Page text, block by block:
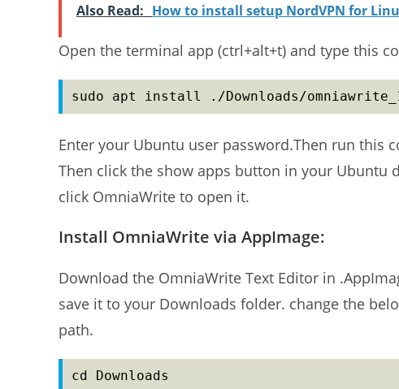
Also Read: How to install setup NordVPN for
Open the terminal app (ctrl+alt+t) and type this
sudo apt install ./Downloads/
Enter your Ubuntu user password.Then run this
Then click the show apps button in your Ubuntu
click OmniaWrite to open it.
Install OmniaWrite via AppImage:
Download the OmniaWrite Text Editor in
save it to your Downloads folder. change the
path.
cd Downloads